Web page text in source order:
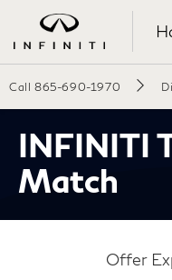
Call 865-690-1970
INFINITI
Match
Offer